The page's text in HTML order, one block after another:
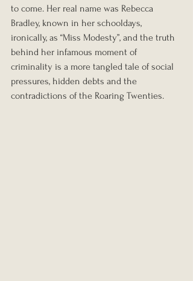
to come. Her real name was Rebecca
Bradley, known in her schooldays,
ironically, as “Miss Modesty”, and the truth
behind her infamous moment of
criminality is a more tangled tale of social
pressures, hidden debts and the
contradictions of the Roaring Twenties.